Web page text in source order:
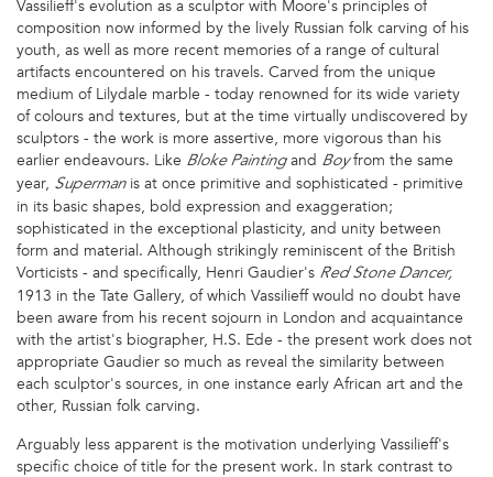
Vassilieff's evolution as a sculptor with Moore's principles of
composition now informed by the lively Russian folk carving of his
youth, as well as more recent memories of a range of cultural
artifacts encountered on his travels. Carved from the unique
medium of Lilydale marble - today renowned for its wide variety
of colours and textures, but at the time virtually undiscovered by
sculptors - the work is more assertive, more vigorous than his
earlier endeavours. Like Bloke Paintingand Boyfrom the same
year, Supermanis at once primitive and sophisticated - primitive
in its basic shapes, bold expression and exaggeration;
sophisticated in the exceptional plasticity, and unity between
form and material. Although strikingly reminiscent of the British
Vorticists - and specifically, Henri Gaudier's Red Stone Dancer,
1913 in the Tate Gallery, of which Vassilieff would no doubt have
been aware from his recent sojourn in London and acquaintance
with the artist's biographer, H.S. Ede - the present work does not
appropriate Gaudier so much as reveal the similarity between
each sculptor's sources, in one instance early African art and the
other, Russian folk carving.
Arguably less apparent is the motivation underlying Vassilieff's
specific choice of title for the present work. In stark contrast to